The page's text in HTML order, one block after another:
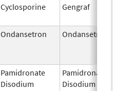
Cyclosporine Gengraf
Ondansetron Ondansetron
Pamidronate
Disodium
Pamidronate
Disodium